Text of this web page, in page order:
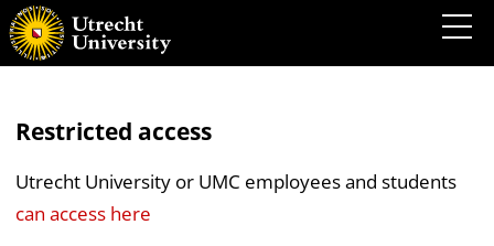
Restricted access
Utrecht University or UMC employees and students
can access here